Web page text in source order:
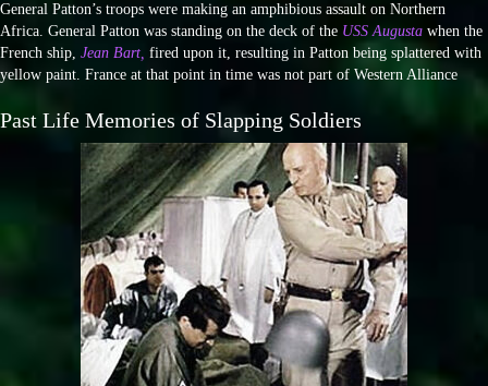
General Patton’s troops were making an amphibious assault on Northern
Africa. General Patton was standing on the deck of the USS Augusta when the
French ship, Jean Bart, fired upon it, resulting in Patton being splattered with
yellow paint. France at that point in time was not part of Western Alliance
Past Life Memories of Slapping Soldiers